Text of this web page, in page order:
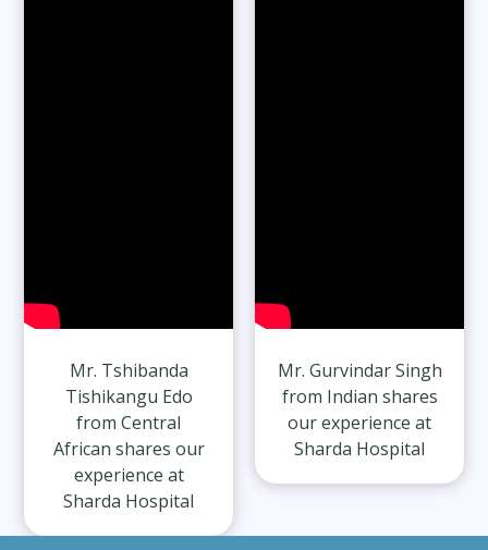
Mr. Gurvindar Singh
from Indian shares
our experience at
Sharda Hospital
Mr. Harshit Singh
from Indian shares
our experience at
Sharda Hospital